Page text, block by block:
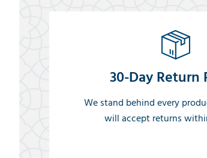
30-Day Return
We stand behind every
will accept returns